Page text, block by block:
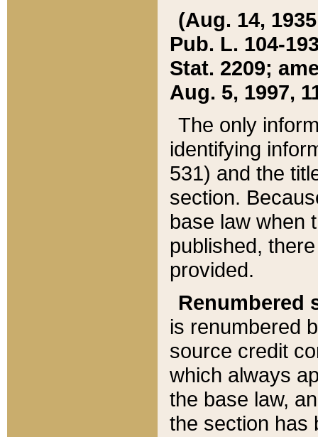
(Aug. 14,
Pub. L. 104-
Stat. 2209;
Aug. 5, 1997,
The only
identifying
531) and the
section.
base law when
published,
provided.
Renumbered
is renumbered
source credit
which always
the base law,
the section has